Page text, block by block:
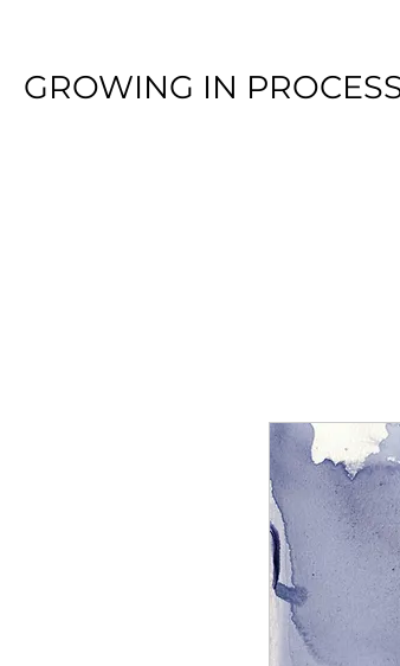
GROWING IN